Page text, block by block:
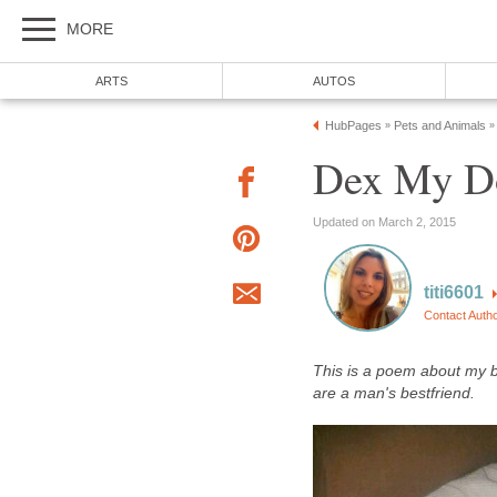
MORE
ARTS AUTOS
HubPages » Pets and Animals »
Dex My
Updated on March 2, 2015
titi6601
Contact
This is a poem about my
are a man's bestfriend.